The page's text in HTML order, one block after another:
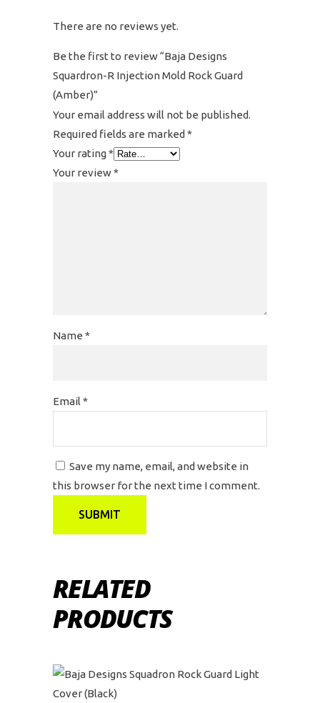
There are no reviews yet.
Be the first to review “Baja Designs
Squardron-R Injection Mold Rock Guard
(Amber)”
Your email address will not be published.
Required fields are marked *
Your rating*
Your review*
Name *
Email *
Save my name, email, and website in
this browser for the next time I comment.
RELATED
PRODUCTS